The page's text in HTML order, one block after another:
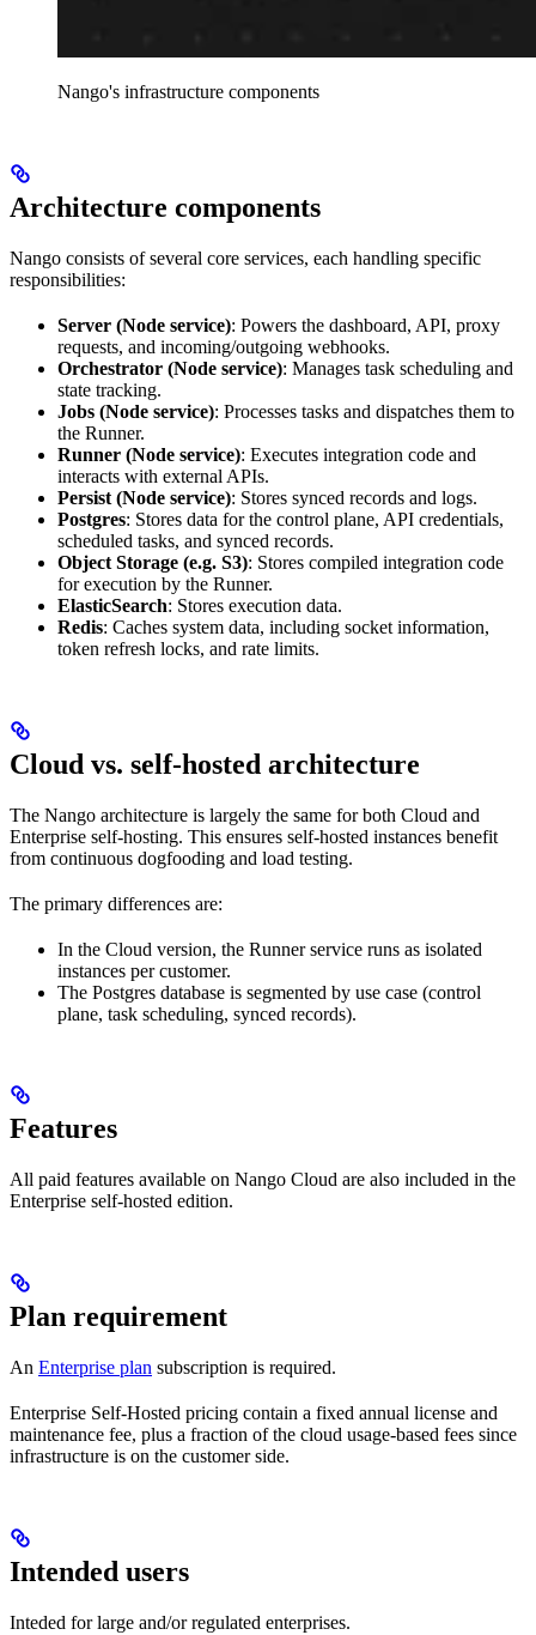
Nango's infrastructure components
Architecture components
Nango consists of several core services, each handling specific
responsibilities:
Server (Node service): Powers the dashboard, API, proxy
requests, and incoming/outgoing webhooks.
Orchestrator (Node service): Manages task scheduling and
state tracking.
Jobs (Node service): Processes tasks and dispatches them to
the Runner.
Runner (Node service): Executes integration code and
interacts with external APIs.
Persist (Node service): Stores synced records and logs.
Postgres: Stores data for the control plane, API credentials,
scheduled tasks, and synced records.
Object Storage (e.g. S3): Stores compiled integration code
for execution by the Runner.
ElasticSearch: Stores execution data.
Redis: Caches system data, including socket information,
token refresh locks, and rate limits.
Cloud vs. self-hosted architecture
The Nango architecture is largely the same for both Cloud and
Enterprise self-hosting. This ensures self-hosted instances benefit
from continuous dogfooding and load testing.
The primary differences are:
In the Cloud version, the Runner service runs as isolated
instances per customer.
The Postgres database is segmented by use case (control
plane, task scheduling, synced records).
Features
All paid features available on Nango Cloud are also included in the
Enterprise self-hosted edition.
Plan requirement
An Enterprise plan subscription is required.
Enterprise Self-Hosted pricing contain a fixed annual license and
maintenance fee, plus a fraction of the cloud usage-based fees since
infrastructure is on the customer side.
Intended users
Inteded for large and/or regulated enterprises.